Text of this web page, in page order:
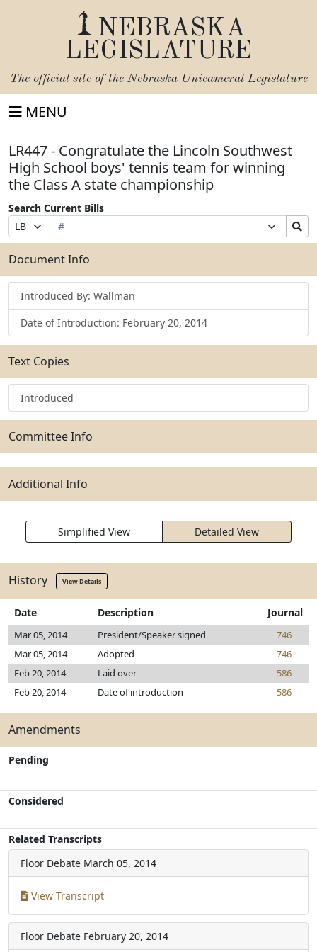
NEBRASKA
LEGISLATURE
The official site of the Nebraska Unicameral Legislature
MENU
LR447 - Congratulate the Lincoln Southwest
High School boys' tennis team for winning
the Class A state championship
Search Current Bills
Prefix
Selection
Bill
Number
Suffix
Selection
Search
Bills
Submit
Document Info
Introduced By: Wallman
Date of Introduction: February 20, 2014
Text Copies
Introduced
Committee Info
Additional Info
Simplified View Detailed View
History View Details
Date Description Journal
Mar 05, 2014 President/Speaker signed
746
Mar 05, 2014
Adopted
746
Feb 20, 2014
Laid over
586
Feb 20, 2014
Date of introduction 586
Amendments
Pending
Considered
Related Transcripts
Floor Debate March 05, 2014
View Transcript
Floor Debate February 20, 2014